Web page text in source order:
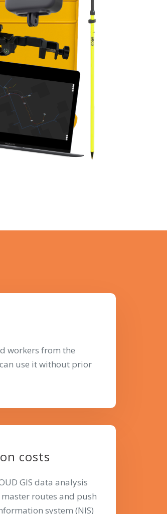
workers from the
can use it without prior
costs
GIS data analysis
routes and push
system (NIS)